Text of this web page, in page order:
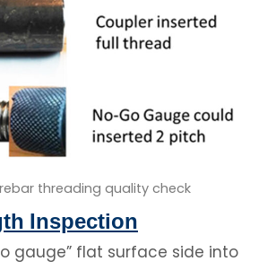
threading quality check
Inspection
gauge” flat surface side into